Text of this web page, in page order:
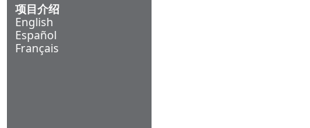
项目介绍
English
Español
Français